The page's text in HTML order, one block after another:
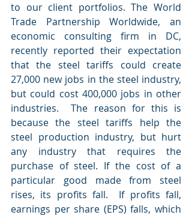
to our client portfolios. The World
Trade Partnership Worldwide, an
economic consulting firm in DC,
recently reported their expectation
that the steel tariffs could create
27,000 new jobs in the steel industry,
but could cost 400,000 jobs in other
industries.  The reason for this is
because the steel tariffs help the
steel production industry, but hurt
any industry that requires the
purchase of steel. If the cost of a
particular good made from steel
rises, its profits fall.  If profits fall,
earnings per share (EPS) falls, which